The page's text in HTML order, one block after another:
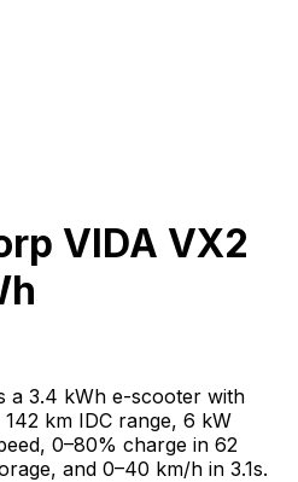
VIDA VX2
a 3.4 kWh e-scooter with
km IDC range, 6 kW
0–80% charge in 62
and 0–40 km/h in 3.1s.